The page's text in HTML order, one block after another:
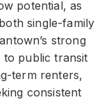
potential, as
single-family
strong
to public transit
term renters,
consistent